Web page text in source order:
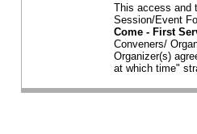
This access and
Session/Event
Come - First
Conveners/
Organizer(s)
at which time"